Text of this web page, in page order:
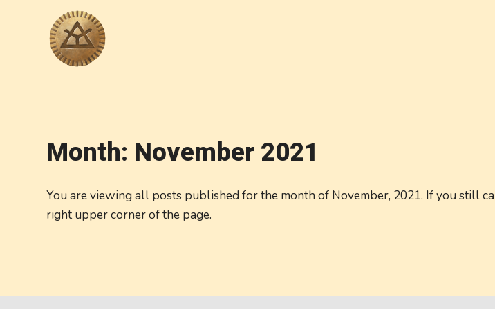
Month: November 2021
You are viewing all posts published for the month of November, 2021. If you still
right upper corner of the page.